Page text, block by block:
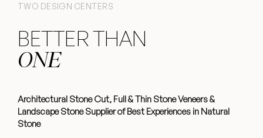
TWO DESIGN CENTERS
BETTER THAN
ONE
Architectural Stone Cut, Full & Thin Stone Veneers &
Landscape Stone Supplier of Best Experiences in Natural
Stone